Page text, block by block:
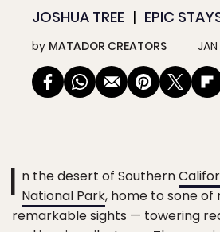
JOSHUA TREE EPIC
by MATADOR CREATORS
I n the desert of Southern
National Park, home to sone of
remarkable sights — towering